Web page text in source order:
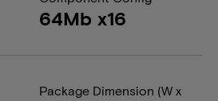
64Mb x16
Package Dimension (W x